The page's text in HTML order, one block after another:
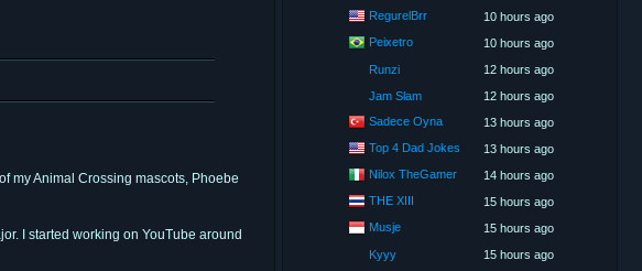
my Animal Crossing mascots, Phoebe
I started working on YouTube around
RegurelBrr
10 hours ago
Peixetro
10 hours ago
Runzi
12 hours ago
Jam Slam
12 hours ago
Sadece Oyna
13 hours ago
Top 4 Dad Jokes
13 hours ago
Nilox TheGamer
14 hours ago
THE XIII
15 hours ago
Musje
15 hours ago
Kyyy
15 hours ago